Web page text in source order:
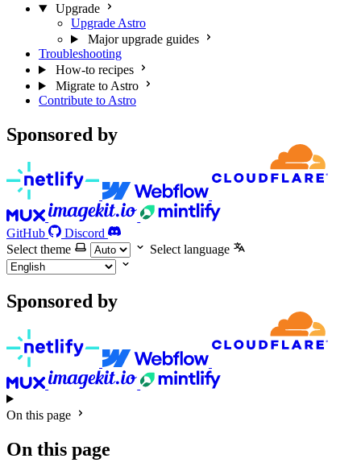
Upgrade
Upgrade Astro
Major upgrade guides
Troubleshooting
How-to recipes
Migrate to Astro
Contribute to Astro
Sponsored by
GitHub
Discord
Select theme
Select language
Sponsored by
On this page
On this page